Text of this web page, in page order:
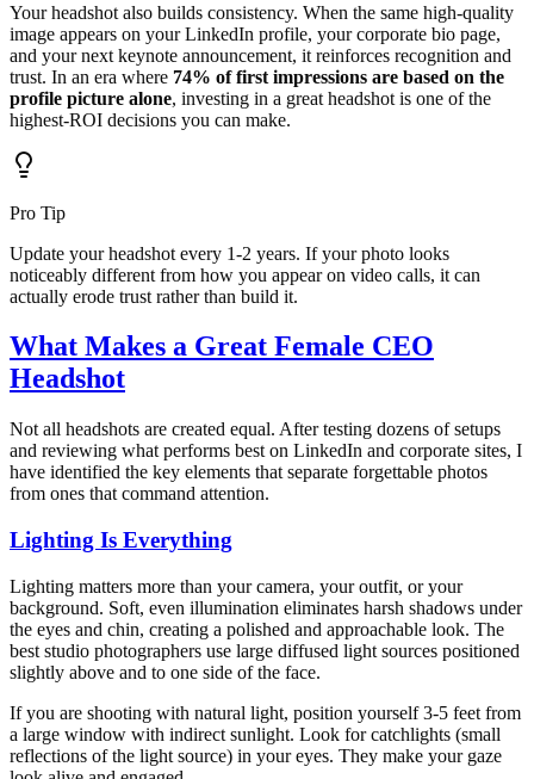
Your headshot also builds consistency. When the same high-quality
image appears on your LinkedIn profile, your corporate bio page,
and your next keynote announcement, it reinforces recognition and
trust. In an era where 74% of first impressions are based on the
profile picture alone, investing in a great headshot is one of the
highest-ROI decisions you can make.
Pro Tip
Update your headshot every 1-2 years. If your photo looks
noticeably different from how you appear on video calls, it can
actually erode trust rather than build it.
What Makes a Great Female CEO
Headshot
Not all headshots are created equal. After testing dozens of setups
and reviewing what performs best on LinkedIn and corporate sites, I
have identified the key elements that separate forgettable photos
from ones that command attention.
Lighting Is Everything
Lighting matters more than your camera, your outfit, or your
background. Soft, even illumination eliminates harsh shadows under
the eyes and chin, creating a polished and approachable look. The
best studio photographers use large diffused light sources positioned
slightly above and to one side of the face.
If you are shooting with natural light, position yourself 3-5 feet from
a large window with indirect sunlight. Look for catchlights (small
reflections of the light source) in your eyes. They make your gaze